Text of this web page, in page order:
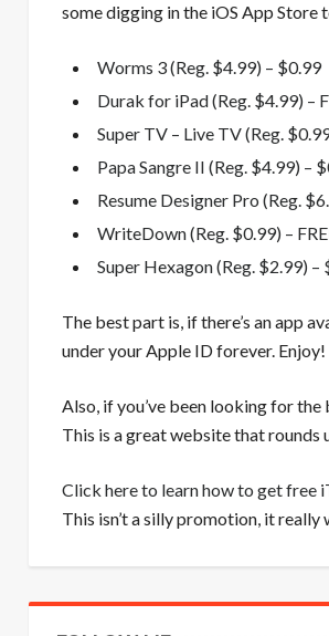
some digging in the iOS App Store
Worms 3 (Reg. $4.99) – $0.99
Durak for iPad (Reg. $4.99) –
Super TV – Live TV (Reg.
Papa Sangre II (Reg. $4.99) –
Resume Designer Pro (Reg.
WriteDown (Reg. $0.99) –
Super Hexagon (Reg. $2.99) –
The best part is, if there’s an app
under your Apple ID forever. Enjoy!
Also, if you’ve been looking for
This is a great website that rounds
Click here to learn how to get free
This isn’t a silly promotion, it really